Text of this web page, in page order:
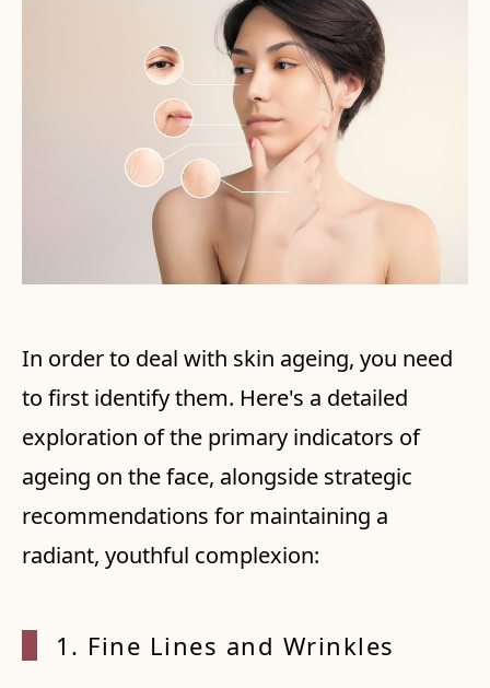
In order to deal with skin ageing, you need
to first identify them. Here's a detailed
exploration of the primary indicators of
ageing on the face, alongside strategic
recommendations for maintaining a
radiant, youthful complexion:
1. Fine Lines and Wrinkles